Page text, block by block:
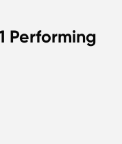
Performing